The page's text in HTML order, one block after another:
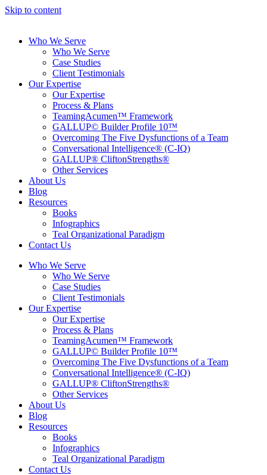
Skip to content
Who We Serve
Who We Serve
Case Studies
Client Testimonials
Our Expertise
Our Expertise
Process & Plans
TeamingAcumen™ Framework
GALLUP© Builder Profile 10™
Overcoming The Five Dysfunctions of a Team
Conversational Intelligence® (C-IQ)
GALLUP® CliftonStrengths®
Other Services
About Us
Blog
Resources
Books
Infographics
Teal Organizational Paradigm
Contact Us
Who We Serve
Who We Serve
Case Studies
Client Testimonials
Our Expertise
Our Expertise
Process & Plans
TeamingAcumen™ Framework
GALLUP© Builder Profile 10™
Overcoming The Five Dysfunctions of a Team
Conversational Intelligence® (C-IQ)
GALLUP® CliftonStrengths®
Other Services
About Us
Blog
Resources
Books
Infographics
Teal Organizational Paradigm
Contact Us